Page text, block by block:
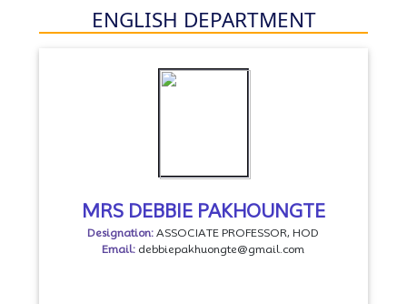
ENGLISH DEPARTMENT
MRS DEBBIE PAKHOUNGTE
Designation:ASSOCIATE PROFESSOR, HOD
Email: debbiepakhuongte@gmail.com